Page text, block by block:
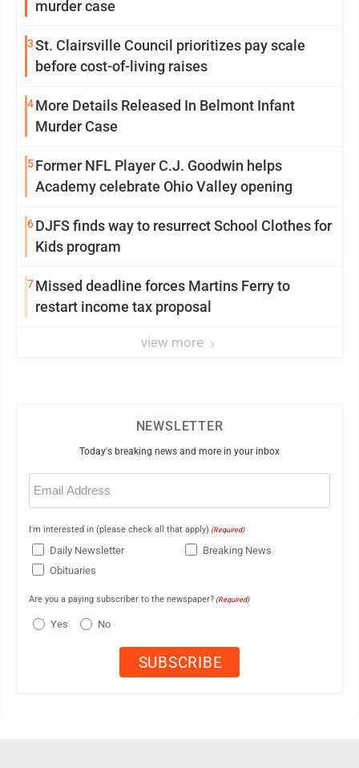
murder case
3St. Clairsville Council prioritizes pay scale
before cost-of-living raises
4More Details Released In Belmont Infant
Murder Case
5Former NFL Player C.J. Goodwin helps
Academy celebrate Ohio Valley opening
6DJFS finds way to resurrect School Clothes for
Kids program
7Missed deadline forces Martins Ferry to
restart income tax proposal
view more
NEWSLETTER
Today's breaking news and more in your inbox
Email
(Required)
I'm interested in (please check all that apply) (Required)
Daily Newsletter
Breaking News
Obituaries
Are you a paying subscriber to the newspaper? (Required)
Yes No